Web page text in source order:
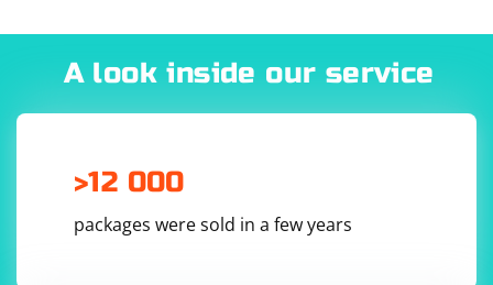
and represent the proxy server's authentication
hostname, and
A look inside our service
>12 000
packages were sold in a few years